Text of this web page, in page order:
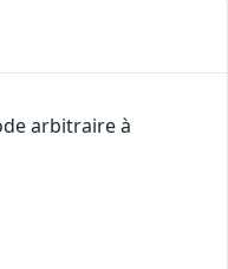
arbitraire à